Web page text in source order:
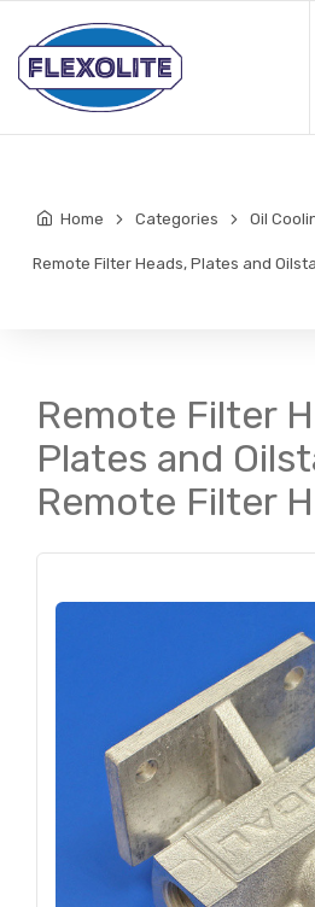
Home Categories Oil
Remote Filter Heads, Plates and
Remote Filter
Plates and
Remote Filter